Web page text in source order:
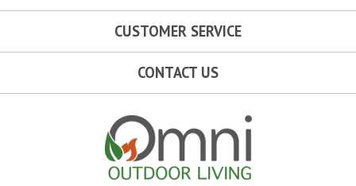
Omni Outdoor Living
CUSTOMER SERVICE
CONTACT US